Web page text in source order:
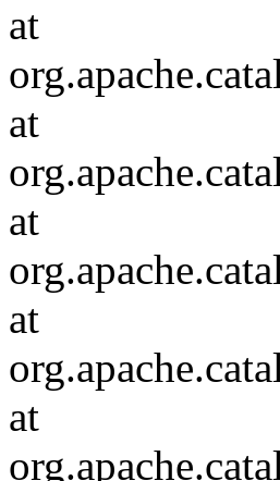
at
at
at
at
at